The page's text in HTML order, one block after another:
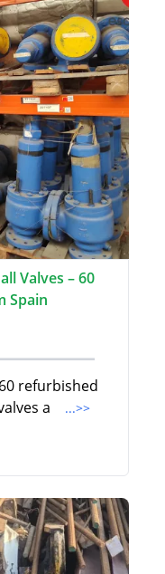
Valves – 60
Spain
refurbished
a
...>>